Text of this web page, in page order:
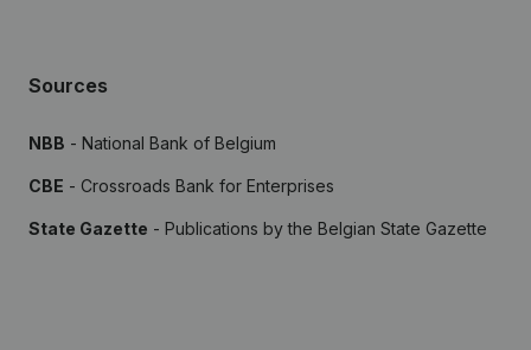
Sources
NBB - National Bank of Belgium
CBE - Crossroads Bank for Enterprises
State Gazette - Publications by the Belgian State Gazette